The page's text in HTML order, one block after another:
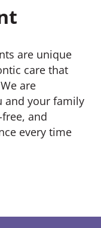
are unique
care that
are
and your family
and
every time